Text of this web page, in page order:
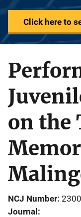
Click here to
on the
NCJ Number
Journal